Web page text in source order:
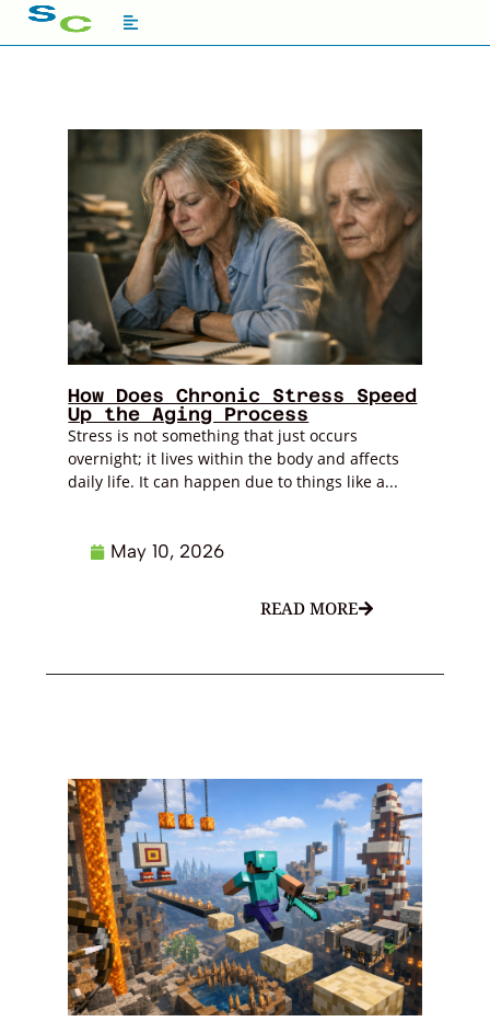
How Does Chronic Stress Speed
Up the Aging Process
Stress is not something that just occurs
overnight; it lives within the body and affects
daily life. It can happen due to things like a...
May 10, 2026
READ MORE